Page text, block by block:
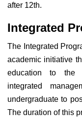
after 12th.
Integrated
The Integrated
academic initiative
education to the
integrated
undergraduate to
The duration of this